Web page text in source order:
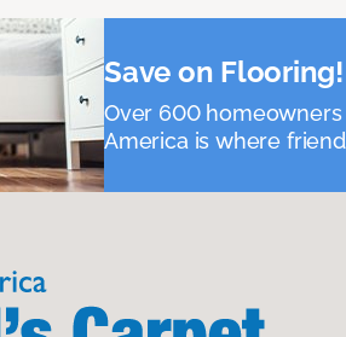
Save on Flooring!
Over 600
America is where